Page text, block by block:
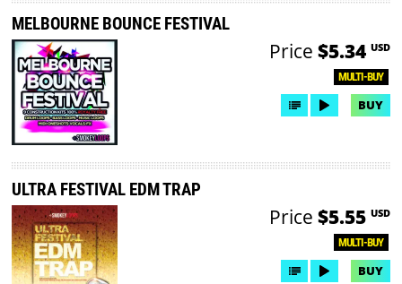
MELBOURNE BOUNCE FESTIVAL
MULTI-BUY
Price $5.34 USD
BUY
ULTRA FESTIVAL EDM TRAP
MULTI-BUY
Price $5.55 USD
BUY